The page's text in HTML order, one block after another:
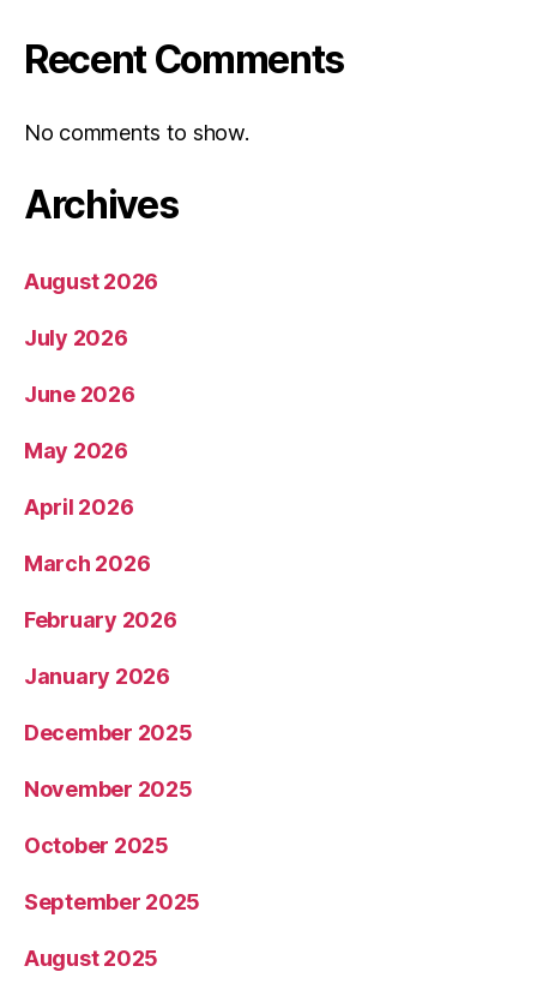
Recent Comments
No comments to show.
Archives
August 2026
July 2026
June 2026
May 2026
April 2026
March 2026
February 2026
January 2026
December 2025
November 2025
October 2025
September 2025
August 2025